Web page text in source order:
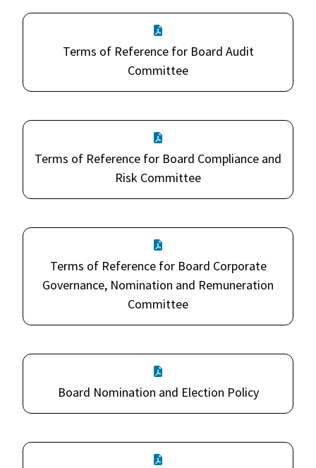
Terms of Reference for Board Audit
Committee
Terms of Reference for Board Compliance and
Risk Committee
Terms of Reference for Board Corporate
Governance, Nomination and Remuneration
Committee
Board Nomination and Election Policy